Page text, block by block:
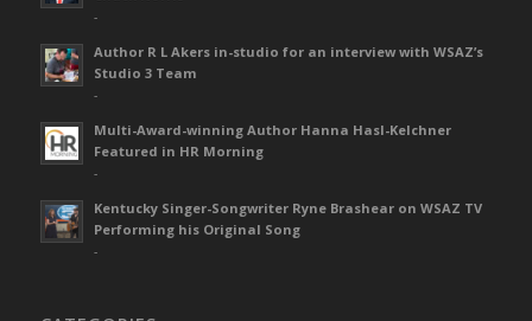
-
Author R L Akers in-studio for an interview with WSAZ’s
Studio 3 Team
-
Multi-Award-winning Author Hanna Hasl-Kelchner
Featured in HR Morning
-
Kentucky Singer-Songwriter Ryne Brashear on WSAZ TV
Performing his Original Song
-